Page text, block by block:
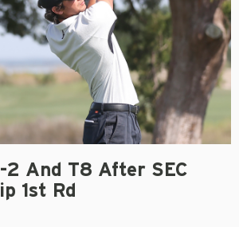
2 And T8 After SEC
1st Rd